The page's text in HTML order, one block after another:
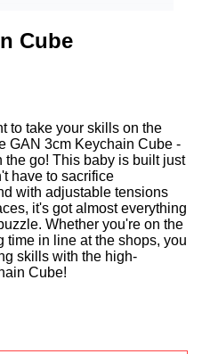
Cube
to take your skills on the
GAN 3cm Keychain Cube -
the go! This baby is built just
have to sacrifice
with adjustable tensions
it's got almost everything
Whether you're on the
time in line at the shops, you
skills with the high-
Cube!